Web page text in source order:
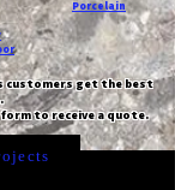
Porcelain
customers get the best
to receive a quote.